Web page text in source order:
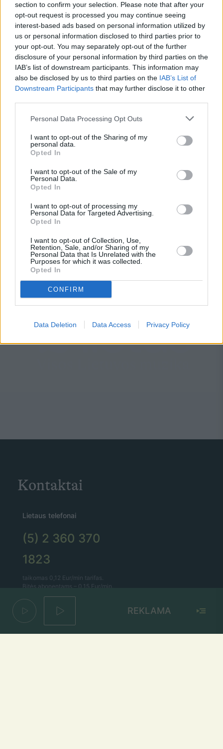
section to confirm your selection. Please note that after your
opt-out request is processed you may continue seeing
interest-based ads based on personal information utilized by
us or personal information disclosed to third parties prior to
your opt-out. You may separately opt-out of the further
disclosure of your personal information by third parties on the
IAB’s list of downstream participants. This information may
also be disclosed by us to third parties on the IAB’s List of
Downstream Participants that may further disclose it to other
Personal Data Processing Opt Outs
I want to opt-out of the Sharing of my
personal data.
Opted In
I want to opt-out of the Sale of my
Personal Data.
Opted In
I want to opt-out of processing my
Personal Data for Targeted Advertising.
Opted In
I want to opt-out of Collection, Use,
Retention, Sale, and/or Sharing of my
Personal Data that Is Unrelated with the
Purposes for which it was collected.
Opted In
CONFIRM
Data Deletion Data Access Privacy Policy
DSC_9178
Kontaktai
Lietaus telefonai
(5) 2 360 370
1823
taikomas 0,12 Eur/min tarifas.
Bitės abonentams – 0,15 Eur/min.
Lietaus el. paštas
lietus@lietus.fm
REKLAMA